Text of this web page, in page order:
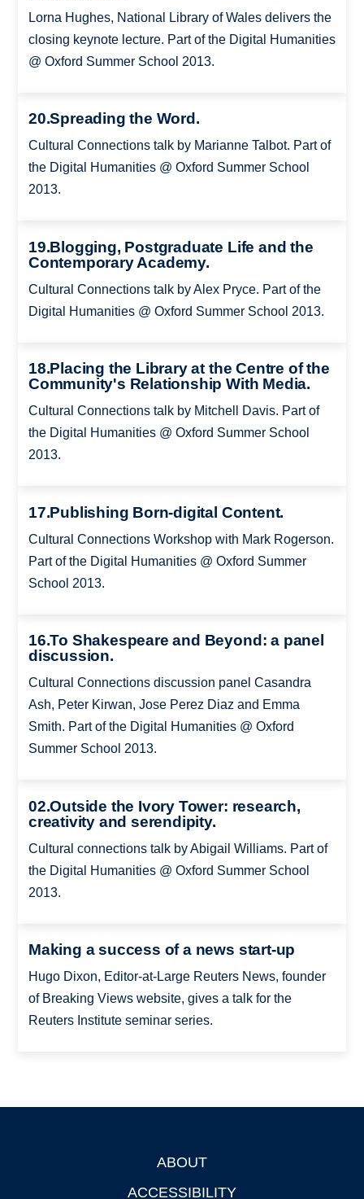
Lorna Hughes, National Library of Wales delivers the
closing keynote lecture. Part of the Digital Humanities
@ Oxford Summer School 2013.
20.Spreading the Word.
Cultural Connections talk by Marianne Talbot. Part of
the Digital Humanities @ Oxford Summer School
2013.
19.Blogging, Postgraduate Life and the
Contemporary Academy.
Cultural Connections talk by Alex Pryce. Part of the
Digital Humanities @ Oxford Summer School 2013.
18.Placing the Library at the Centre of the
Community's Relationship With Media.
Cultural Connections talk by Mitchell Davis. Part of
the Digital Humanities @ Oxford Summer School
2013.
17.Publishing Born-digital Content.
Cultural Connections Workshop with Mark Rogerson.
Part of the Digital Humanities @ Oxford Summer
School 2013.
16.To Shakespeare and Beyond: a panel
discussion.
Cultural Connections discussion panel Casandra
Ash, Peter Kirwan, Jose Perez Diaz and Emma
Smith. Part of the Digital Humanities @ Oxford
Summer School 2013.
02.Outside the Ivory Tower: research,
creativity and serendipity.
Cultural connections talk by Abigail Williams. Part of
the Digital Humanities @ Oxford Summer School
2013.
Making a success of a news start-up
Hugo Dixon, Editor-at-Large Reuters News, founder
of Breaking Views website, gives a talk for the
Reuters Institute seminar series.
ABOUT
ACCESSIBILITY